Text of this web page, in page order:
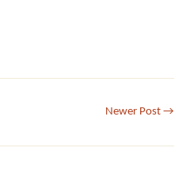
Newer Post →